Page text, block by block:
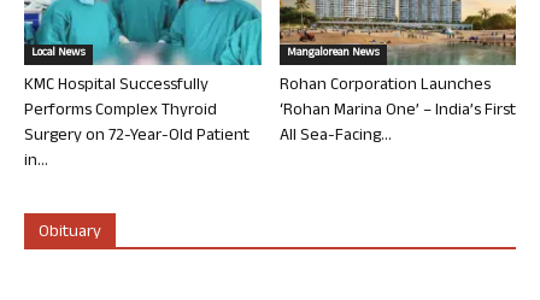
Local News
KMC Hospital Successfully
Performs Complex Thyroid
Surgery on 72-Year-Old Patient
in...
Mangalorean News
Rohan Corporation Launches
‘Rohan Marina One’ – India’s First
All Sea-Facing...
Obituary